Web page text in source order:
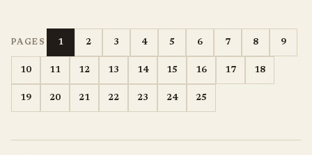
PAGES 1 2 3 4 5 6 7 8 9
10 11 12 13 14 15 16 17 18
19 20 21 22 23 24 25